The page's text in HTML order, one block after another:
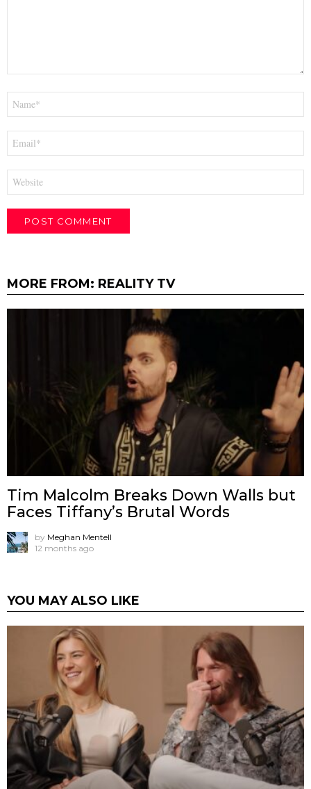
MORE FROM: REALITY TV
Tim Malcolm Breaks Down Walls but
Faces Tiffany’s Brutal Words
by Meghan Mentell
12 months ago
YOU MAY ALSO LIKE